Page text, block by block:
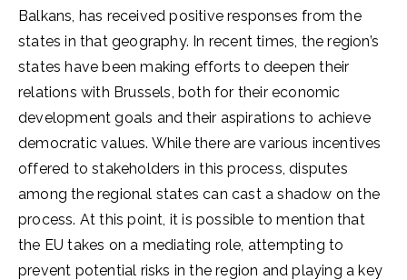
Balkans, has received positive responses from the
states in that geography. In recent times, the region’s
states have been making efforts to deepen their
relations with Brussels, both for their economic
development goals and their aspirations to achieve
democratic values. While there are various incentives
offered to stakeholders in this process, disputes
among the regional states can cast a shadow on the
process. At this point, it is possible to mention that
the EU takes on a mediating role, attempting to
prevent potential risks in the region and playing a key